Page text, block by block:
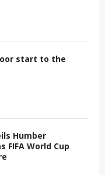
start to the
Humber
FIFA World Cup